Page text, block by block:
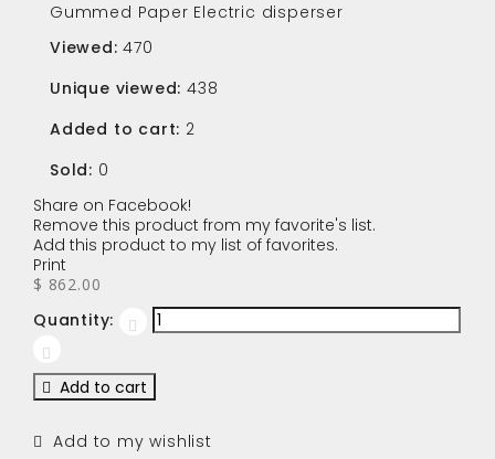
Gummed Paper Electric disperser
Viewed: 470
Unique viewed: 438
Added to cart: 2
Sold: 0
Share on Facebook!
Remove this product from my favorite's list.
Add this product to my list of favorites.
Print
$ 862.00
Quantity:
Add to cart
Add to my wishlist